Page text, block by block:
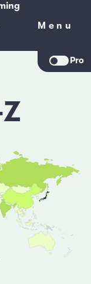
Menu
Menu
Pro